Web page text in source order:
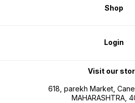
Shop
Login
Visit our
618, parekh Market,
MAHARASHTRA,